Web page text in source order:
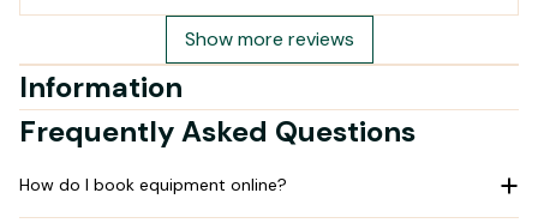
Show more reviews
Information
Frequently Asked Questions
How do I book equipment online?